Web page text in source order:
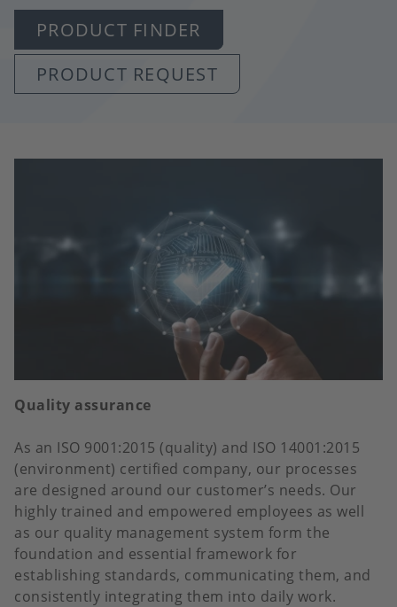
PRODUCT FINDER
PRODUCT REQUEST
Quality assurance
As an ISO 9001:2015 (quality) and ISO 14001:2015
(environment) certified company, our processes
are designed around our customer’s needs. Our
highly trained and empowered employees as well
as our quality management system form the
foundation and essential framework for
establishing standards, communicating them, and
consistently integrating them into daily work.